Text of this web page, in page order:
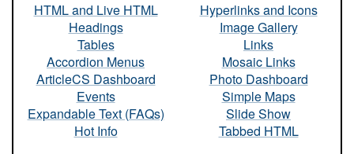
HTML and Live HTML
Headings
Tables
Accordion Menus
ArticleCS Dashboard
Events
Expandable Text (FAQs)
Hot Info
Hyperlinks and Icons
Image Gallery
Links
Mosaic Links
Photo Dashboard
Simple Maps
Slide Show
Tabbed HTML